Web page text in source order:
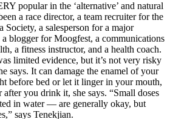
popular in the ‘alternative’ and natural
a race director, a team recruiter for the
a salesperson for a major
blogger for Moogfest, a communications
a fitness instructor, and a health coach.
limited evidence, but it’s not very risky
says. It can damage the enamel of your
before bed or let it linger in your mouth,
you drink it, she says. “Small doses
in water — are generally okay, but
says Tenekjian.